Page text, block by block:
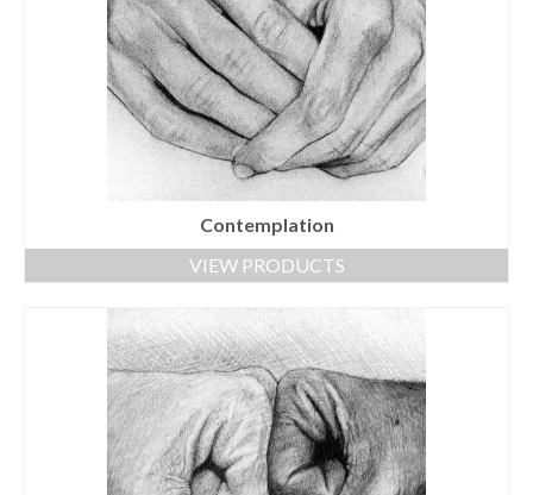
Contemplation
VIEW PRODUCTS